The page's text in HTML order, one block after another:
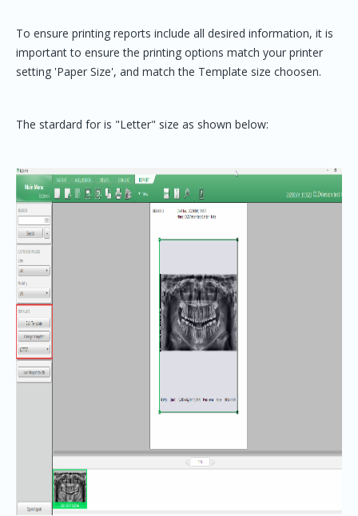
To ensure printing reports include all desired information, it is
important to ensure the printing options match your printer
setting 'Paper Size', and match the Template size choosen.
The stardard for is "Letter" size as shown below: